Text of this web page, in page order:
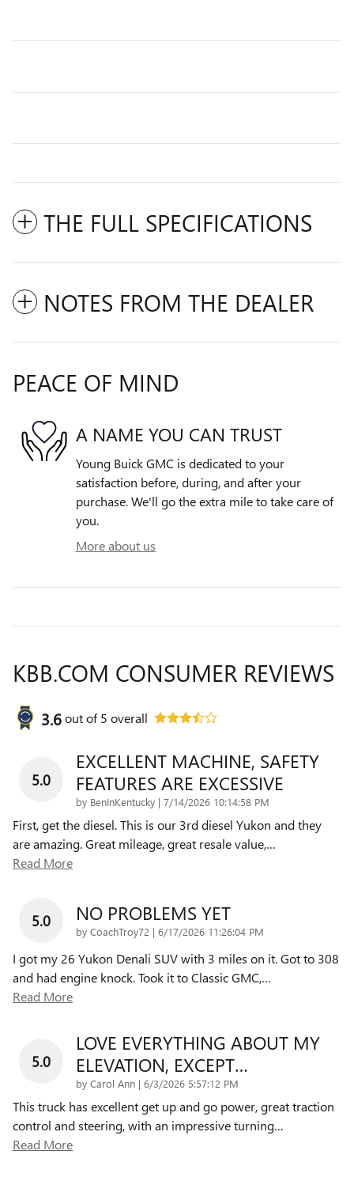
THE FULL SPECIFICATIONS
NOTES FROM THE DEALER
PEACE OF MIND
A NAME YOU CAN TRUST
Young Buick GMC is dedicated to your
satisfaction before, during, and after your
purchase. We'll go the extra mile to take care of
you.
More about us
KBB.COM CONSUMER REVIEWS
3.6out of5 overall
5.0
EXCELLENT MACHINE, SAFETY
FEATURES ARE EXCESSIVE
by BenInKentucky | on
7/14/2026 10:14:58 PM
First, get the diesel. This is our 3rd diesel Yukon and they
are amazing. Great mileage, great resale value,…
Read More
5.0 NO PROBLEMS YET
by CoachTroy72 | on
6/17/2026 11:26:04 PM
I got my 26 Yukon Denali SUV with 3 miles on it. Got to 308
and had engine knock. Took it to Classic GMC,…
Read More
5.0
LOVE EVERYTHING ABOUT MY
ELEVATION, EXCEPT…
by Carol Ann | on
6/3/2026 5:57:12 PM
This truck has excellent get up and go power, great traction
control and steering, with an impressive turning…
Read More